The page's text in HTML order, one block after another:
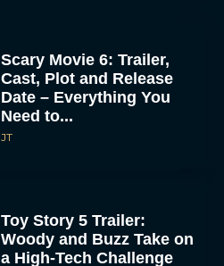
Scary Movie 6: Trailer,
Cast, Plot and Release
Date – Everything You
Need to...
JT
Toy Story 5 Trailer:
Woody and Buzz Take on
a High-Tech Challenge